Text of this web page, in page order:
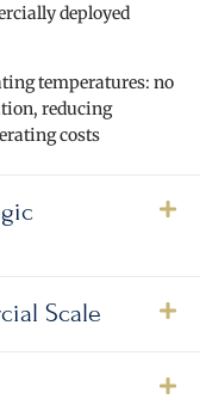
deployed
temperatures: no
reducing
costs
Scale